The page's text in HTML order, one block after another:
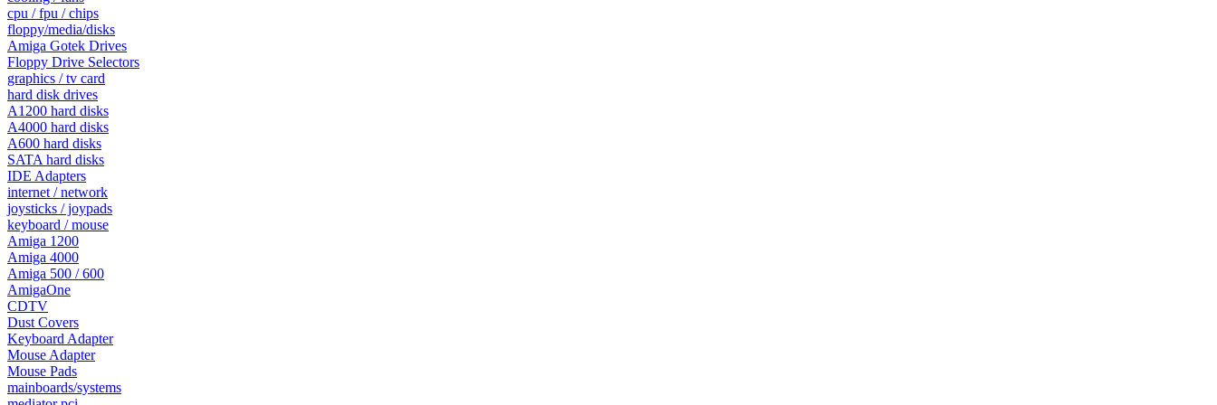
cpu / fpu / chips
floppy/media/disks
Amiga Gotek Drives
Floppy Drive Selectors
graphics / tv card
hard disk drives
A1200 hard disks
A4000 hard disks
A600 hard disks
SATA hard disks
IDE Adapters
internet / network
joysticks / joypads
keyboard / mouse
Amiga 1200
Amiga 4000
Amiga 500 / 600
AmigaOne
CDTV
Dust Covers
Keyboard Adapter
Mouse Adapter
Mouse Pads
mainboards/systems